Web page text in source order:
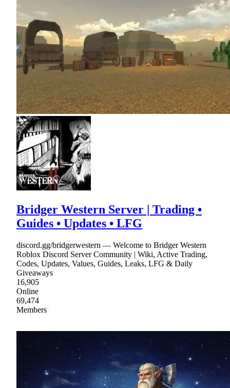
Bridger Western Server | Trading •
Guides • Updates • LFG
discord.gg/bridgerwestern — Welcome to Bridger Western
Roblox Discord Server Community | Wiki, Active Trading,
Codes, Updates, Values, Guides, Leaks, LFG & Daily
Giveaways
16,905
Online
69,474
Members